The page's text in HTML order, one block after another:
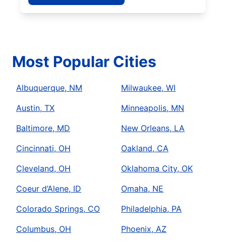
Most Popular Cities
Albuquerque, NM
Austin, TX
Baltimore, MD
Cincinnati, OH
Cleveland, OH
Coeur d’Alene, ID
Colorado Springs, CO
Columbus, OH
Milwaukee, WI
Minneapolis, MN
New Orleans, LA
Oakland, CA
Oklahoma City, OK
Omaha, NE
Philadelphia, PA
Phoenix, AZ